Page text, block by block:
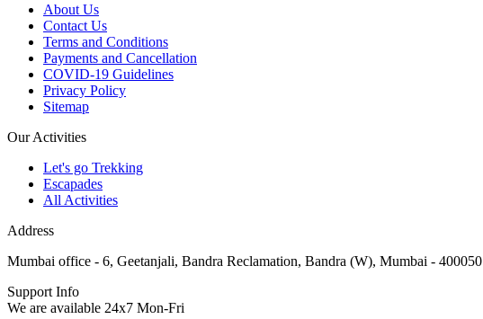
About Us
Contact Us
Terms and Conditions
Payments and Cancellation
COVID-19 Guidelines
Privacy Policy
Sitemap
Our Activities
Let's go Trekking
Escapades
All Activities
Address
Mumbai office - 6, Geetanjali, Bandra Reclamation, Bandra (W), Mumbai - 400050
Support Info
We are available 24x7 Mon-Fri